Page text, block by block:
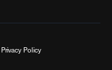
Privacy Policy